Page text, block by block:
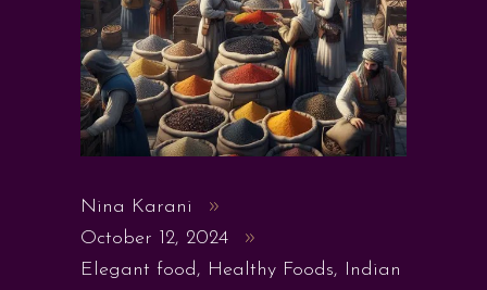
Nina Karani
October 12, 2024
Elegant food, Healthy Foods, Indian